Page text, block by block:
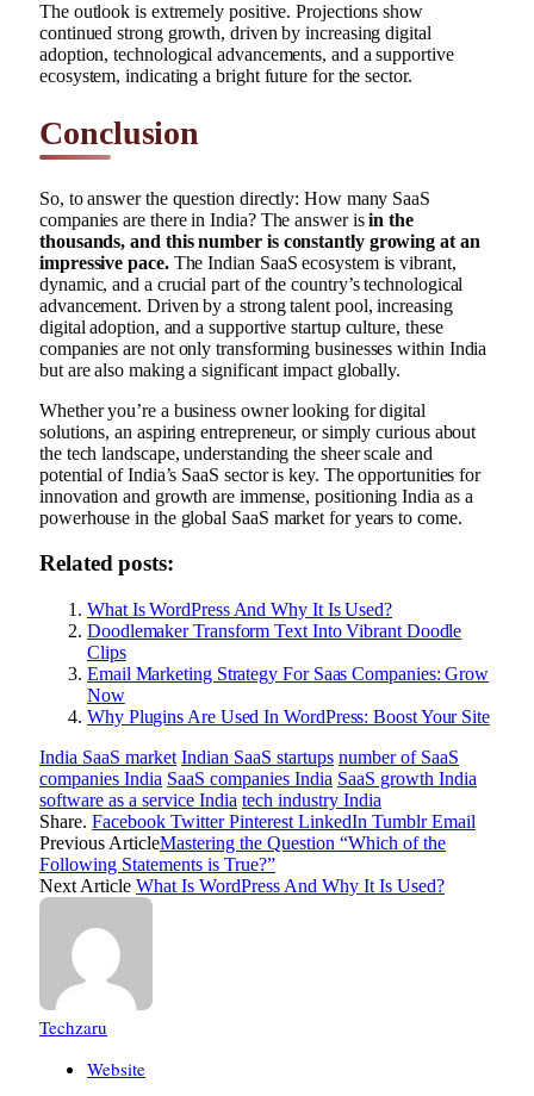
The outlook is extremely positive. Projections show
continued strong growth, driven by increasing digital
adoption, technological advancements, and a supportive
ecosystem, indicating a bright future for the sector.
Conclusion
So, to answer the question directly: How many SaaS
companies are there in India? The answer isin the
thousands, and this number is constantly growing at an
impressive pace.The Indian SaaS ecosystem is vibrant,
dynamic, and a crucial part of the country’s technological
advancement. Driven by a strong talent pool, increasing
digital adoption, and a supportive startup culture, these
companies are not only transforming businesses within India
but are also making a significant impact globally.
Whether you’re a business owner looking for digital
solutions, an aspiring entrepreneur, or simply curious about
the tech landscape, understanding the sheer scale and
potential of India’s SaaS sector is key. The opportunities for
innovation and growth are immense, positioning India as a
powerhouse in the global SaaS market for years to come.
Related posts:
What Is WordPress And Why It Is Used?
Doodlemaker Transform Text Into Vibrant Doodle
Clips
Email Marketing Strategy For Saas Companies: Grow
Now
Why Plugins Are Used In WordPress: Boost Your Site
India SaaS market Indian SaaS startups number of SaaS
companies India SaaS companies India SaaS growth India
software as a service India tech industry India
Share. Facebook Twitter Pinterest LinkedIn Tumblr Email
Previous ArticleMastering the Question “Which of the
Following Statements is True?”
Next Article What Is WordPress And Why It Is Used?
Techzaru
Website